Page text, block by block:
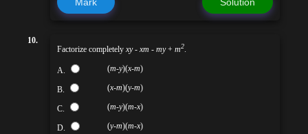
Mark Solution
10.
Factorize completely xy- xm - my+ m2.
A. (m-y)(x-m)
B. (x-m)(y-m)
C. (m-y)(m-x)
D. (y-m)(m-x)